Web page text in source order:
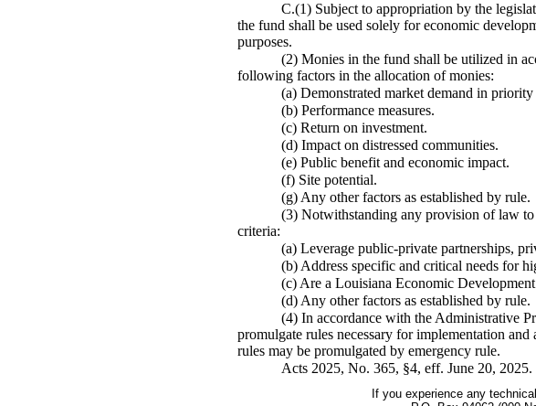
C.(1) Subject to appropriation by the
the fund shall be used solely for economic
purposes.
(2) Monies in the fund shall be utilized in
following factors in the allocation of monies:
(a) Demonstrated market demand in priority
(b) Performance measures.
(c) Return on investment.
(d) Impact on distressed communities.
(e) Public benefit and economic impact.
(f) Site potential.
(g) Any other factors as established by rule.
(3) Notwithstanding any provision of law
criteria:
(a) Leverage public-private partnerships,
(b) Address specific and critical needs for
(c) Are a Louisiana Economic
(d) Any other factors as established by rule.
(4) In accordance with the Administrative
promulgate rules necessary for implementation
rules may be promulgated by emergency rule.
Acts 2025, No. 365, §4, eff. June 20, 2025.
If you experience any